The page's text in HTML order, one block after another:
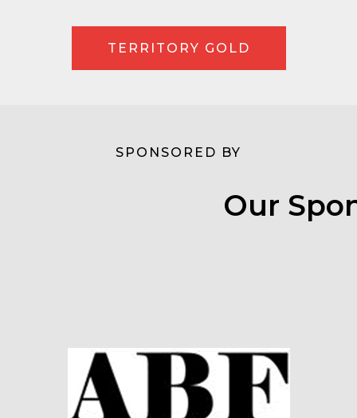
TERRITORY GOLD
SPONSORED BY
Our